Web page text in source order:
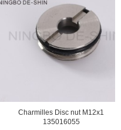
Charmilles Disc nut M12x1
135016055